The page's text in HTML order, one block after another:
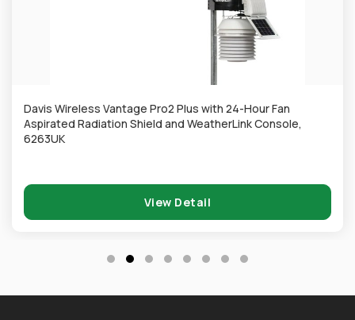
Davis Wireless Vantage Pro2 Plus with 24-Hour Fan
Aspirated Radiation Shield and WeatherLink Console,
6263UK
View Detail